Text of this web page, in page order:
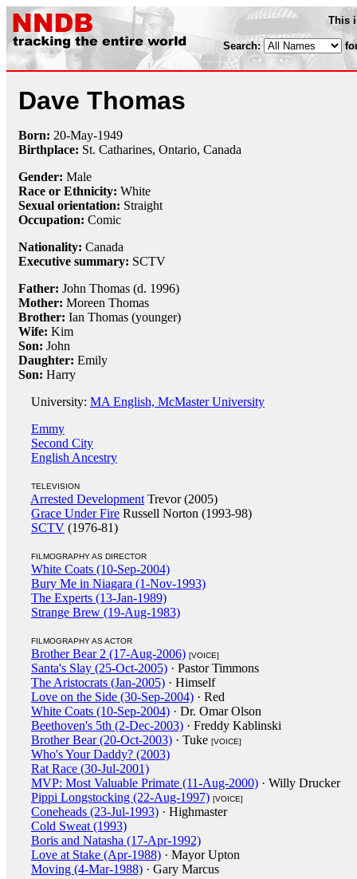
This
Search:
Dave Thomas
Born: 20-May-1949
Birthplace: St. Catharines, Ontario, Canada
Gender: Male
Race or Ethnicity: White
Sexual orientation: Straight
Occupation: Comic
Nationality: Canada
Executive summary: SCTV
Father: John Thomas (d. 1996)
Mother: Moreen Thomas
Brother: Ian Thomas (younger)
Wife: Kim
Son: John
Daughter: Emily
Son: Harry
University: MA English, McMaster University
Emmy
Second City
English Ancestry
TELEVISION
Arrested Development Trevor (2005)
Grace Under Fire Russell Norton (1993-98)
SCTV (1976-81)
FILMOGRAPHY AS DIRECTOR
White Coats (10-Sep-2004)
Bury Me in Niagara (1-Nov-1993)
The Experts (13-Jan-1989)
Strange Brew (19-Aug-1983)
FILMOGRAPHY AS ACTOR
Brother Bear 2 (17-Aug-2006) [VOICE]
Santa's Slay (25-Oct-2005) · Pastor Timmons
The Aristocrats (Jan-2005) · Himself
Love on the Side (30-Sep-2004) · Red
White Coats (10-Sep-2004) · Dr. Omar Olson
Beethoven's 5th (2-Dec-2003) · Freddy Kablinski
Brother Bear (20-Oct-2003) · Tuke [VOICE]
Who's Your Daddy? (2003)
Rat Race (30-Jul-2001)
MVP: Most Valuable Primate (11-Aug-2000) · Willy Drucker
Pippi Longstocking (22-Aug-1997) [VOICE]
Coneheads (23-Jul-1993) · Highmaster
Cold Sweat (1993)
Boris and Natasha (17-Apr-1992)
Love at Stake (Apr-1988) · Mayor Upton
Moving (4-Mar-1988) · Gary Marcus